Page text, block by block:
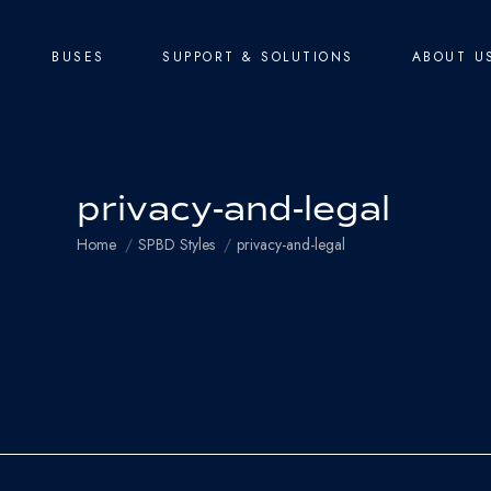
BUSES SUPPORT & SOLUTIONS ABOUT US
privacy-and-legal
You are here:
Home SPBD Styles privacy-and-legal